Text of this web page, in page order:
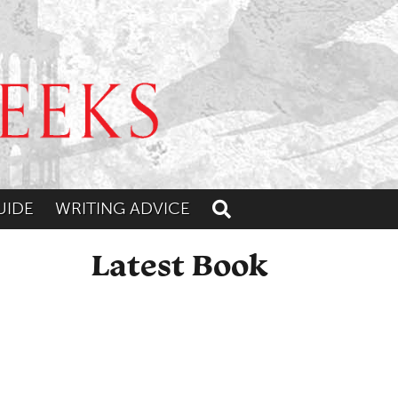
WRITING ADVICE Toggle search
Latest Book